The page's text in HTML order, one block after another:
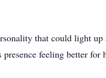
that could light up
feeling better for